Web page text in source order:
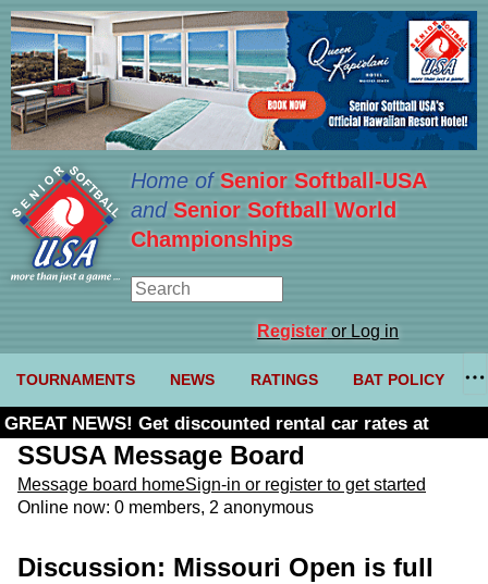
Home ofSenior Softball-USA
and Senior Softball World
Championships
Registeror Log in
TOURNAMENTS NEWS RATINGS BAT POLICY
GREAT NEWS! Get discounted rental car rates at
Budget. Click here and use code U361485
SSUSA Message Board
Message board homeSign-in or register to get started
Online now: 0 members, 2 anonymous
Discussion: Missouri Open is full